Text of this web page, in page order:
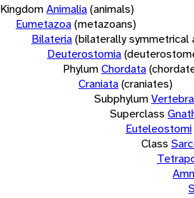
KingdomAnimalia(animals)
Eumetazoa(metazoans)
Bilateria(bilaterally symmetrical
Deuterostomia
PhylumChordata
Craniata(craniates)
Subphylum
Superclass
Euteleostomi
Class